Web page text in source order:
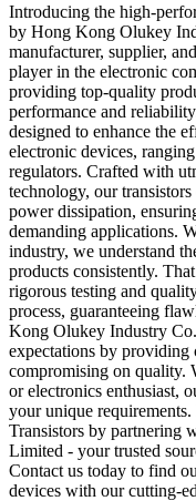
Introducing the high-
by Hong Kong Olukey
manufacturer, supplier,
player in the electronic
providing top-quality
performance and
designed to enhance the
electronic devices,
regulators. Crafted with
technology, our
power dissipation,
demanding applications.
industry, we understand
products consistently.
rigorous testing and
process, guaranteeing
Kong Olukey Industry
expectations by
compromising on quality.
or electronics enthusiast,
your unique
Transistors by partnering
Limited - your trusted
Contact us today to find
devices with our cutting-